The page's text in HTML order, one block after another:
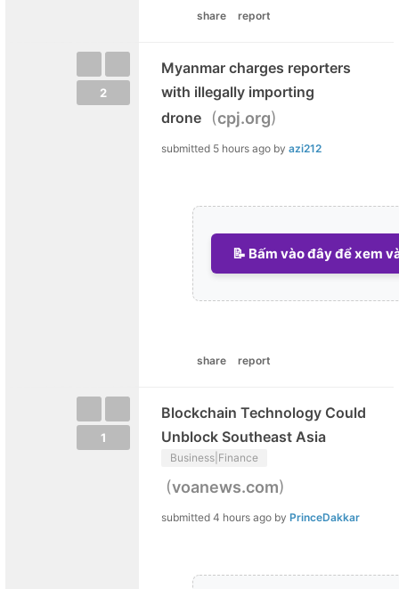
share report
2
Myanmar charges reporters
with illegally importing
drone
(cpj.org)
submitted 5 hours ago by azi212
📝 Bấm vào đây để xem
share report
1
Blockchain Technology Could
Unblock Southeast Asia
Business|Finance
(voanews.com)
submitted 4 hours ago by PrinceDakkar